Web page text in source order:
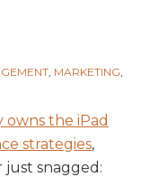
MARKETING
the iPad
strategies,
snagged: